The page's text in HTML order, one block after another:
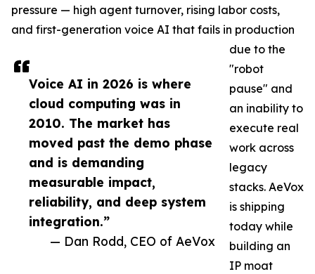
Voice AI in 2026 is where
cloud computing was in
2010. The market has
moved past the demo phase
and is demanding
measurable impact,
reliability, and deep system
integration.”
— Dan Rodd, CEO of AeVox
pressure — high agent turnover, rising labor costs,
and first-generation voice AI that fails in production
due to the
"robot
pause" and
an inability to
execute real
work across
legacy
stacks. AeVox
is shipping
today while
building an
IP moat